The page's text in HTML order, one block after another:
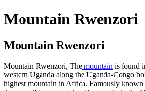
Mountain Rwenzori
Mountain Rwenzori
Mountain Rwenzori, The mountain is found
western Uganda along the Uganda-Congo
highest mountain in Africa. Famously known